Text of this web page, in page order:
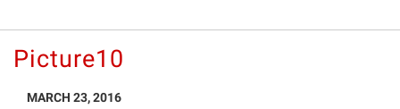
Picture10
MARCH 23, 2016